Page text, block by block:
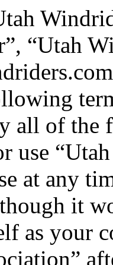
“Utah
all of the
use
at any
it
as your